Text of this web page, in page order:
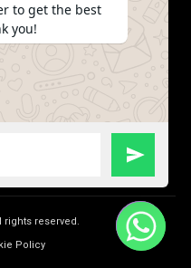
rights reserved.
Policy
to get the best
you!